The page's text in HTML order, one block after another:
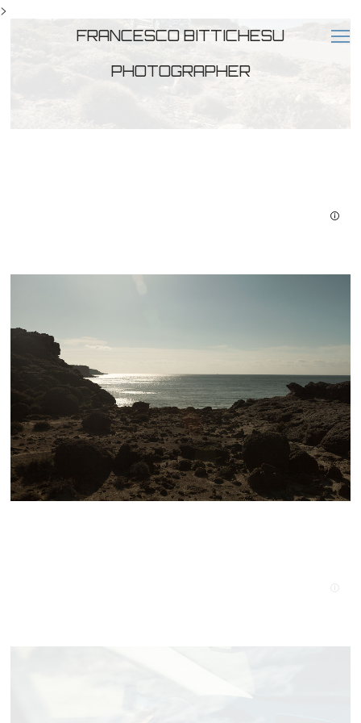
>
FRANCESCO BITTICHESU
PHOTOGRAPHER